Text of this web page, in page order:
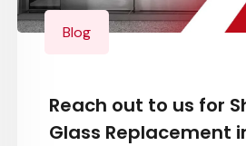
Blog
Reach out to us for
Glass Replacement